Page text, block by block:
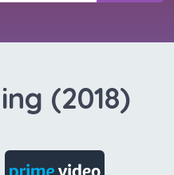
(2018)